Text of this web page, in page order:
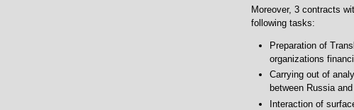
Moreover, 3 contracts
following tasks:
Preparation of
organizations
Carrying out of
between Russia
Interaction of